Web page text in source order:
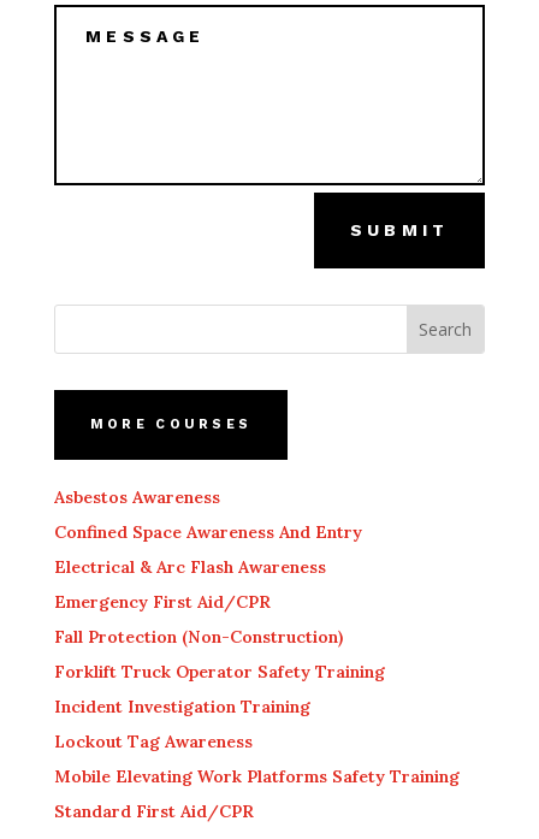
SUBMIT
MORE COURSES
Asbestos Awareness
Confined Space Awareness And Entry
Electrical & Arc Flash Awareness
Emergency First Aid/CPR
Fall Protection (Non-Construction)
Forklift Truck Operator Safety Training
Incident Investigation Training
Lockout Tag Awareness
Mobile Elevating Work Platforms Safety Training
Standard First Aid/CPR